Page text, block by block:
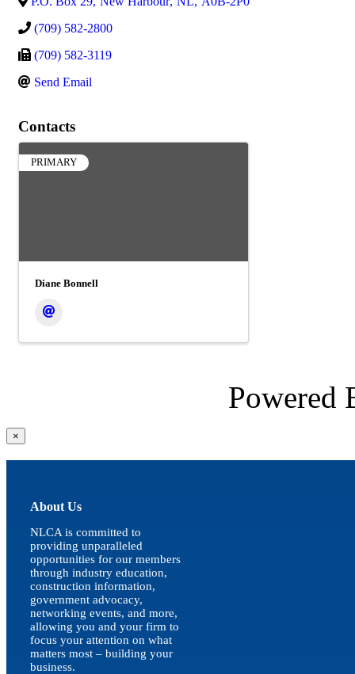
(709) 582-2800
(709) 582-3119
Send Email
Contacts
PRIMARY
Diane Bonnell
Powered
Close
product
quick
×
About Us
NLCA is committed to
providing unparalleled
opportunities for our members
through industry education,
construction information,
government advocacy,
networking events, and more,
allowing you and your firm to
focus your attention on what
matters most – building your
business.